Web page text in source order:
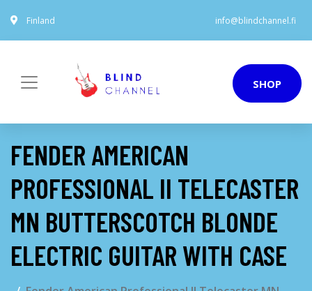
Finland info@blindchannel.fi
SHOP
FENDER AMERICAN
PROFESSIONAL II TELECASTER
MN BUTTERSCOTCH BLONDE
ELECTRIC GUITAR WITH CASE